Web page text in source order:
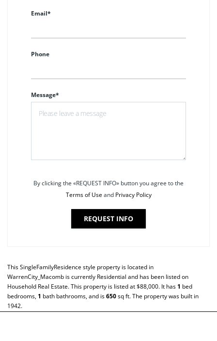
Email*
Phone
Message*
By clicking the «REQUEST INFO» button you agree to the
Terms of Useand Privacy Policy
REQUEST INFO
ThisSingleFamilyResidencestyle property is located in
WarrenCity_Macomb is currently Residential and has been listed on
Household Real Estate. This property is listed at $88,000. It has 1 bed
bedrooms, 1 bath bathrooms, and is650sq ft. The property was built in
1942.